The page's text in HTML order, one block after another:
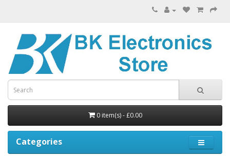
0 item(s) - £0.00
Categories